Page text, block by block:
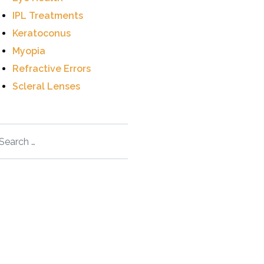
IPL Treatments
Keratoconus
Myopia
Refractive Errors
Scleral Lenses